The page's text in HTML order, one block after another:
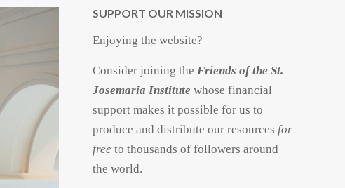
SUPPORT OUR MISSION
Enjoying the website?
Consider joining the Friends of the St.
Josemaria Institute whose financial
support makes it possible for us to
produce and distribute our resources for
free to thousands of followers around
the world.